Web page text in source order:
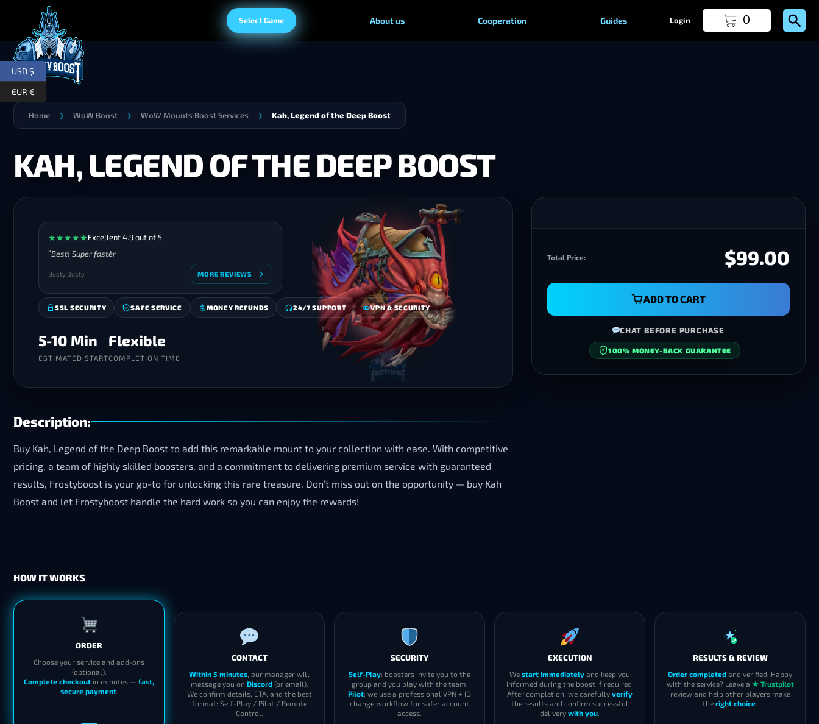
Select Game About us Cooperation Guides Login 0
Home ❯ WoW Boost ❯ WoW Mounts Boost Services ❯ Kah, Legend of the Deep Boost
KAH, LEGEND OF THE DEEP BOOST
★★★★★Excellent 4.9 out of 5
Best! Super faster
Besty Besty MORE REVIEWS
SSL SECURITY SAFE SERVICE MONEY REFUNDS 24/7 SUPPORT VPN & SECURITY
5-10 Min
ESTIMATED START
Flexible
COMPLETION TIME
Description:
Buy Kah, Legend of the Deep Boost to add this remarkable mount to your collection with ease. With competitive
pricing, a team of highly skilled boosters, and a commitment to delivering premium service with guaranteed
results, Frostyboost is your go-to for unlocking this rare treasure. Don’t miss out on the opportunity — buy Kah
Boost and let Frostyboost handle the hard work so you can enjoy the rewards!
Total Price: $99.00
ADD TO CART
CHAT BEFORE PURCHASE
100% MONEY-BACK GUARANTEE
SECURE CHECKOUT
HOW IT WORKS
ORDER
Choose your service and add-ons
(optional).
Complete checkout in minutes — fast,
secure payment.
CONTACT
Within 5 minutes, our manager will
message you on Discord(or email).
We confirm details, ETA, and the best
format: Self-Play / Pilot / Remote
Control.
SECURITY
Self-Play: boosters invite you to the
group and you play with the team.
Pilot: we use a professional VPN + ID
change workflow for safer account
access.
EXECUTION
We start immediately and keep you
informed during the boost if required.
After completion, we carefully verify
the results and confirm successful
delivery with you.
RESULTS & REVIEW
Order completed and verified. Happy
with the service? Leave a ★ Trustpilot
review and help other players make
the right choice.
USD $
EUR €